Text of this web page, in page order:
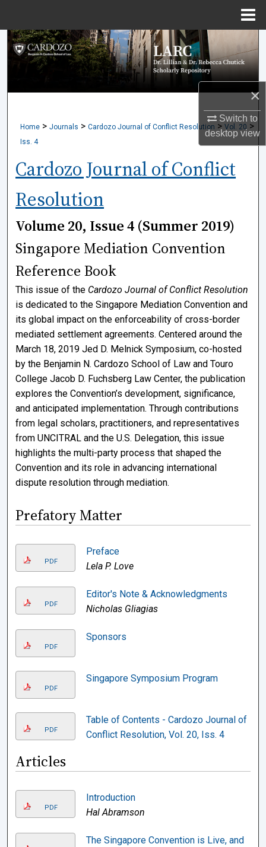
×
Switch to
desktopview
Search
Browse Collections
About
Digital Commons Network™
Home > Journals > Cardozo Journal of Conflict Resolution > Vol. 20 >
Iss. 4
Cardozo Journal of Conflict
Resolution
Volume 20, Issue 4 (Summer 2019)
Singapore Mediation Convention
Reference Book
This issue of the Cardozo Journal of Conflict Resolution
is dedicated to the Singapore Mediation Convention and
its global impact on the enforceability of cross-border
mediated settlement agreements. Centered around the
March 18, 2019 Jed D. Melnick Symposium, co-hosted
by the Benjamin N. Cardozo School of Law and Touro
College Jacob D. Fuchsberg Law Center, the publication
explores the Convention’s development, significance,
and anticipated implementation. Through contributions
from legal scholars, practitioners, and representatives
from UNCITRAL and the U.S. Delegation, this issue
highlights the multi-party process that shaped the
Convention and its role in advancing international
dispute resolution through mediation.
Prefatory Matter
PDF
Preface
Lela P. Love
PDF
Editor's Note & Acknowledgments
Nicholas Gliagias
PDF
Sponsors
PDF
Singapore Symposium Program
PDF
Table of Contents - Cardozo Journal of
Conflict Resolution, Vol. 20, Iss. 4
Articles
PDF
Introduction
Hal Abramson
The Singapore Convention is Live, and